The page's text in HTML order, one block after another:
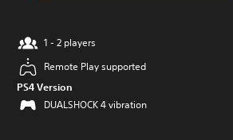
1 - 2 players
Remote Play supported
PS4 Version
DUALSHOCK 4 vibration